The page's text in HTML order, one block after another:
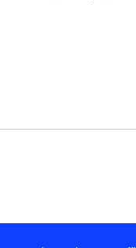
decision. It